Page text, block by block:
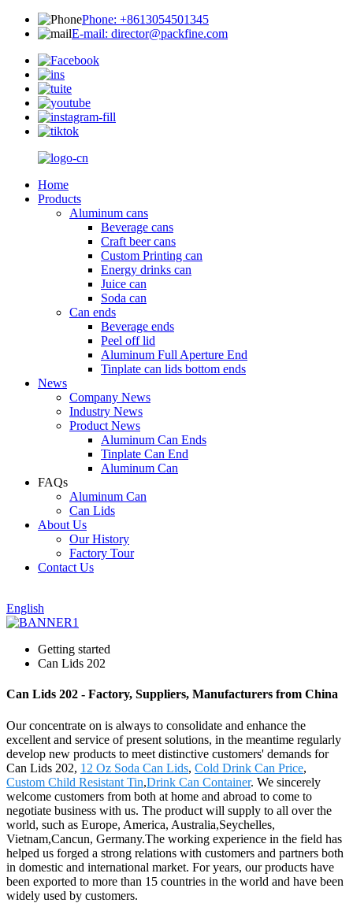
Phone: +8613054501345
E-mail: director@packfine.com
Home
Products
Aluminum cans
Beverage cans
Craft beer cans
Custom Printing can
Energy drinks can
Juice can
Soda can
Can ends
Beverage ends
Peel off lid
Aluminum Full Aperture End
Tinplate can lids bottom ends
News
Company News
Industry News
Product News
Aluminum Can Ends
Tinplate Can End
Aluminum Can
FAQs
Aluminum Can
Can Lids
About Us
Our History
Factory Tour
Contact Us
English
Getting started
Can Lids 202
Can Lids 202 - Factory, Suppliers, Manufacturers from China
Our concentrate on is always to consolidate and enhance the
excellent and service of present solutions, in the meantime regularly
develop new products to meet distinctive customers' demands for
Can Lids 202, 12 Oz Soda Can Lids, Cold Drink Can Price,
Custom Child Resistant Tin,Drink Can Container. We sincerely
welcome customers from both at home and abroad to come to
negotiate business with us. The product will supply to all over the
world, such as Europe, America, Australia,Seychelles,
Vietnam,Cancun, Germany.The working experience in the field has
helped us forged a strong relations with customers and partners both
in domestic and international market. For years, our products have
been exported to more than 15 countries in the world and have been
widely used by customers.